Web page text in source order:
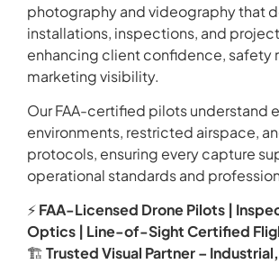
photography and videography that
installations, inspections, and
enhancing client confidence, safety
marketing visibility.
Our FAA-certified pilots understand
environments, restricted airspace,
protocols, ensuring every capture
operational standards and
⚡FAA-Licensed Drone Pilots |
Optics | Line-of-Sight Certified
🏗️Trusted Visual Partner –